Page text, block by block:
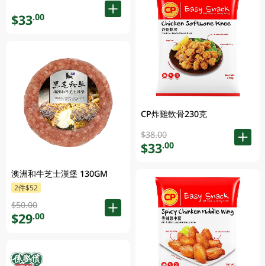
$33.00
澳洲和牛芝士漢堡 130GM
2件$52
$50.00
$29.00
CP炸雞軟骨230克
$38.00
$33.00